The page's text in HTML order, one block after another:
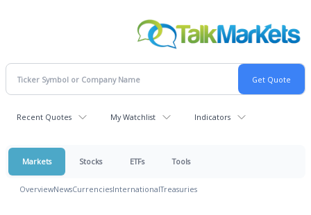
Recent Quotes My Watchlist Indicators
Markets Stocks ETFs Tools
OverviewNewsCurrenciesInternationalTreasuries